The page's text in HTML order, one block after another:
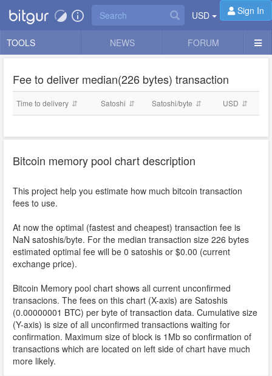
USD Sign In
TOOLS NEWS FORUM
Fee to deliver median(226 bytes) transaction
Time to delivery Satoshi Satoshi/byte USD
Bitcoin memory pool chart description
This project help you estimate how much bitcoin transaction
fees to use.
At now the optimal (fastest and cheapest) transaction fee is
NaN satoshis/byte. For the median transaction size 226 bytes
estimated optimal fee will be 0 satoshis or $0.00 (current
exchange price).
Bitcoin Memory pool chart shows all current unconfirmed
transacions. The fees on this chart (X-axis) are Satoshis
(0.00000001 BTC) per byte of transaction data. Cumulative size
(Y-axis) is size of all unconfirmed transactions waiting for
confirmation. Maximum size of block is 1Mb so confirmation of
transactions which are located on left side of chart have much
more likely.